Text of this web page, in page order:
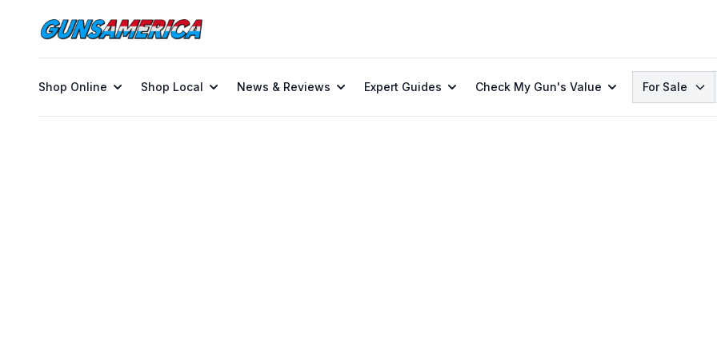
Shop Online Shop Local News & Reviews Expert Guides Check My Gun's Value Search
For Sale